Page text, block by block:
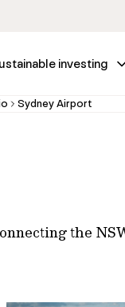
investing
Sydney Airport
the